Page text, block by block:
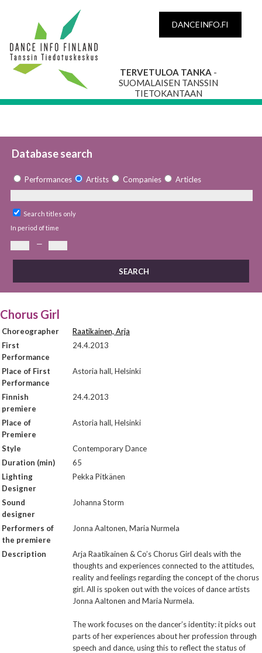
DANCEINFO.FI
TERVETULOA TANKA -
SUOMALAISEN TANSSIN
TIETOKANTAAN
Database search
Performances Artists Companies Articles
Search titles only
In period of time
—
Chorus Girl
Choreographer
Raatikainen, Arja
First
Performance
24.4.2013
Place of First
Performance
Astoria hall, Helsinki
Finnish
premiere
24.4.2013
Place of
Premiere
Astoria hall, Helsinki
Style
Contemporary Dance
Duration (min)
65
Lighting
Designer
Pekka Pitkänen
Sound
designer
Johanna Storm
Performers of
the premiere
Jonna Aaltonen, Maria Nurmela
Description
Arja Raatikainen & Co’s Chorus Girl deals with the
thoughts and experiences connected to the attitudes,
reality and feelings regarding the concept of the chorus
girl. All is spoken out with the voices of dance artists
Jonna Aaltonen and Maria Nurmela.
The work focuses on the dancer’s identity: it picks out
parts of her experiences about her profession through
speech and dance, using this to reflect the status of